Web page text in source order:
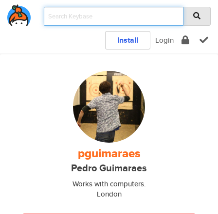
Install Login
pguimaraes
Pedro Guimaraes
Works with computers.
London